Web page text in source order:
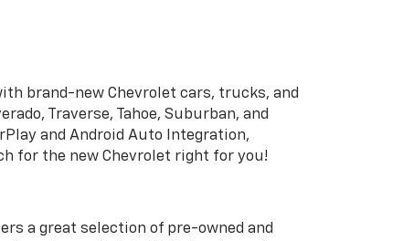
brand-new Chevrolet cars, trucks, and
Traverse, Tahoe, Suburban, and
and Android Auto Integration,
for the new Chevrolet right for you!
a great selection of pre-owned and